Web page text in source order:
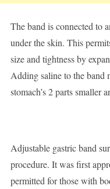
The band is connected to
under the skin. This
size and tightness by
Adding saline to the band
stomach’s 2 parts smaller
Adjustable gastric band
procedure. It was first
permitted for those with